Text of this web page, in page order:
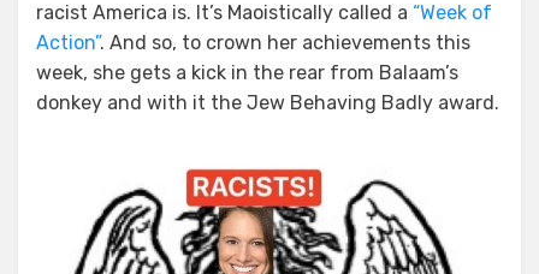
racist America is. It’s Maoistically called a “Week of
Action”. And so, to crown her achievements this
week, she gets a kick in the rear from Balaam’s
donkey and with it the Jew Behaving Badly award.